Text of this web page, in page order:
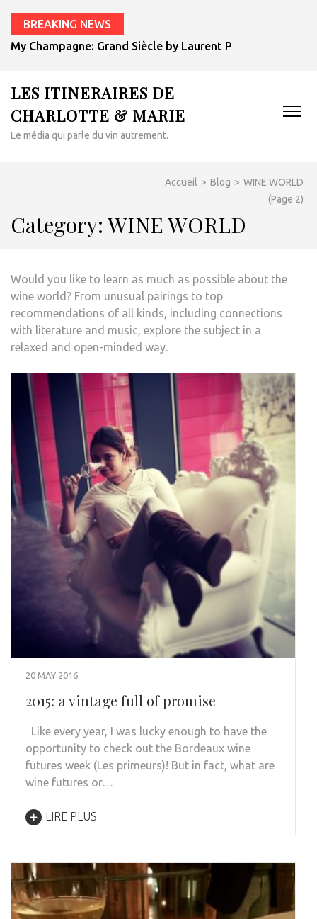
BREAKING NEWS
My Champagne: Grand Siècle by Laurent Perrier
LES ITINERAIRES DE
CHARLOTTE & MARIE
Le média qui parle du vin autrement.
Accueil > Blog > WINE WORLD
(Page 2)
Category: WINE WORLD
Would you like to learn as much as possible about the
wine world? From unusual pairings to top
recommendations of all kinds, including connections
with literature and music, explore the subject in a
relaxed and open-minded way.
20 MAY 2016
2015: a vintage full of promise
Like every year, I was lucky enough to have the
opportunity to check out the Bordeaux wine
futures week (Les primeurs)! But in fact, what are
wine futures or…
LIRE PLUS